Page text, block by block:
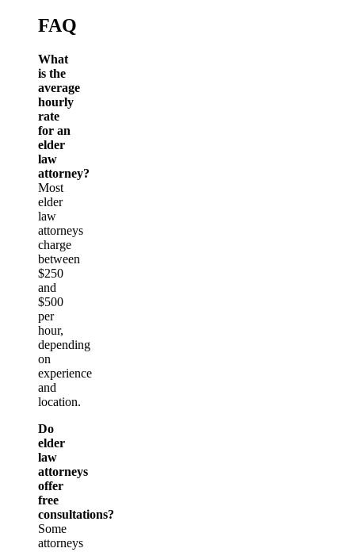
FAQ
What
is the
average
hourly
rate
for an
elder
law
attorney?
Most
elder
law
attorneys
charge
between
$250
and
$500
per
hour,
depending
on
experience
and
location.
Do
elder
law
attorneys
offer
free
consultations?
Some
attorneys